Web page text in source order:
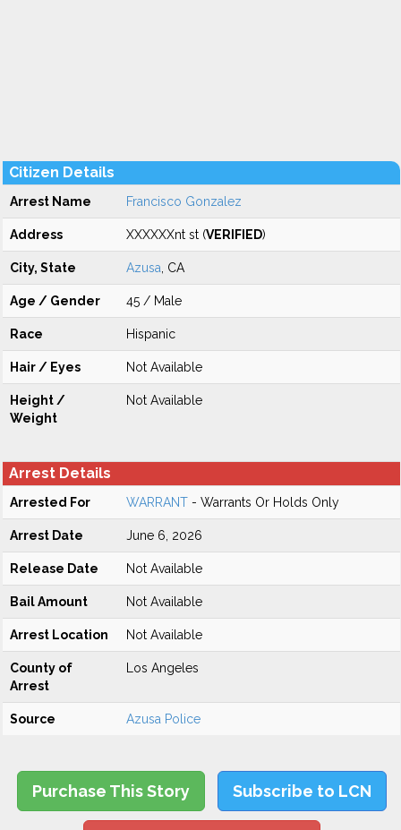
Citizen Details
Arrest Name Francisco Gonzalez
Address XXXXXXnt st (VERIFIED)
City, State Azusa , CA
Age / Gender 45 / Male
Race Hispanic
Hair / Eyes Not Available
Height /
Weight
Not Available
Arrest Details
Arrested For WARRANT - Warrants Or Holds Only
Arrest Date June 6, 2026
Release Date Not Available
Bail Amount Not Available
Arrest Location Not Available
County of
Arrest
Los Angeles
Source Azusa Police
Purchase This Story Subscribe to LCN